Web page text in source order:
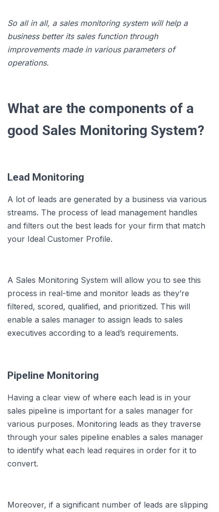
So all in all, a sales monitoring system will help a
business better its sales function through
improvements made in various parameters of
operations.
What are the components of a
good Sales Monitoring System?
Lead Monitoring
A lot of leads are generated by a business via various
streams. The process of lead management handles
and filters out the best leads for your firm that match
your Ideal Customer Profile.
A Sales Monitoring System will allow you to see this
process in real-time and monitor leads as they’re
filtered, scored, qualified, and prioritized. This will
enable a sales manager to assign leads to sales
executives according to a lead’s requirements.
Pipeline Monitoring
Having a clear view of where each lead is in your
sales pipeline is important for a sales manager for
various purposes. Monitoring leads as they traverse
through your sales pipeline enables a sales manager
to identify what each lead requires in order for it to
convert.
Moreover, if a significant number of leads are slipping